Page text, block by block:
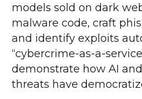
models sold on dark
malware code, craft
and identify exploits
“cybercrime-as-a-
demonstrate how AI
threats have